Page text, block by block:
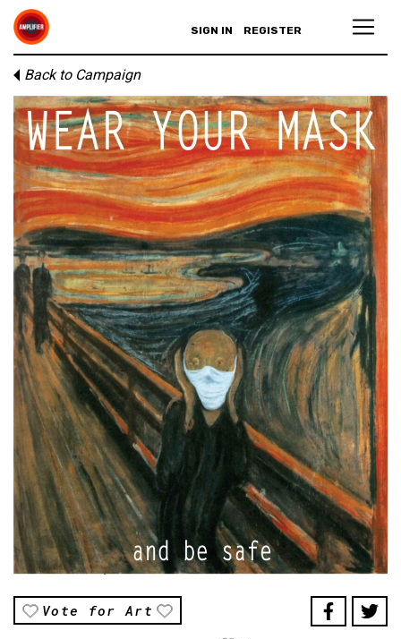
SIGN IN REGISTER
Back to Campaign
Vote for Art